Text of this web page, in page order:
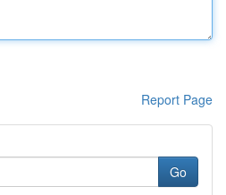
Report Page
Go